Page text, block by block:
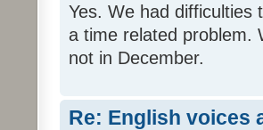
Yes. We had difficulties
a time related problem.
not in December.
Re: English voices